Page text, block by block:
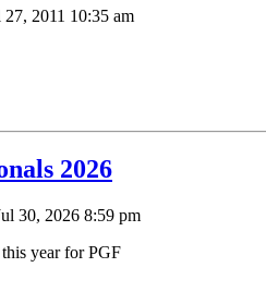
27, 2011 10:35 am
2026
30, 2026 8:59 pm
year for PGF